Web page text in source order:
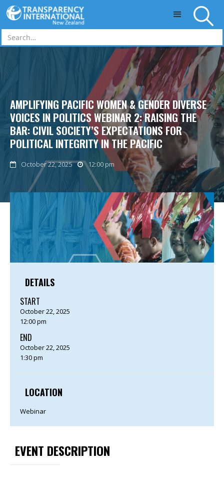
Skip to main content
AMPLIFYING PACIFIC WOMEN & GENDER DIVERSE
VOICES IN POLITICS WEBINAR 2: RAISING THE
BAR: CIVIL SOCIETY’S EXPECTATIONS FOR
POLITICAL INTEGRITY IN THE PACIFIC
 October 22, 2025  12:00 pm
DETAILS
START
October 22, 2025
12:00 pm
END
October 22, 2025
1:30 pm
LOCATION
Webinar
EVENT DESCRIPTION